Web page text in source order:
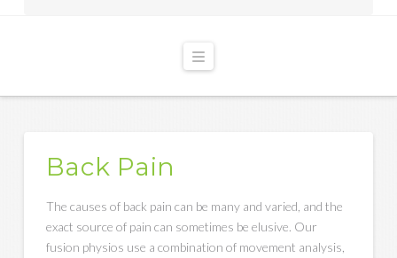
Navigation
Back Pain
The causes of back pain can be many and varied, and the
exact source of pain can sometimes be elusive. Our
fusion physios use a combination of movement analysis,